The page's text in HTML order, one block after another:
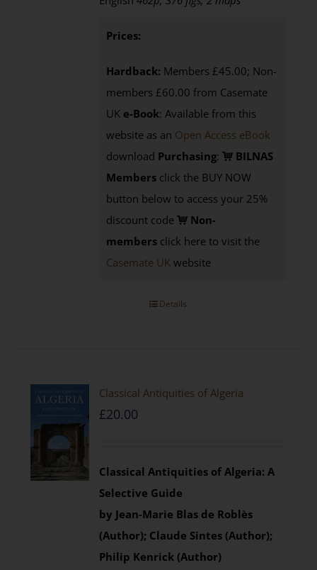
Prices:
Hardback: Members £45.00; Non-
members £60.00 from Casemate
UK e-Book: Available from this
website as an Open Access eBook
download Purchasing:
BILNAS
Members click the BUY NOW
button below to access your 25%
discount code
Non-
members click here to visit the
Casemate UK website
Details
Classical Antiquities of Algeria
£20.00
Classical Antiquities of Algeria: A
Selective Guide
by Jean-Marie Blas de Roblès
(Author); Claude Sintes (Author);
Philip Kenrick (Author)